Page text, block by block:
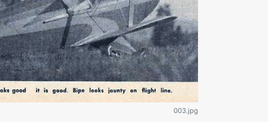
003.jpg